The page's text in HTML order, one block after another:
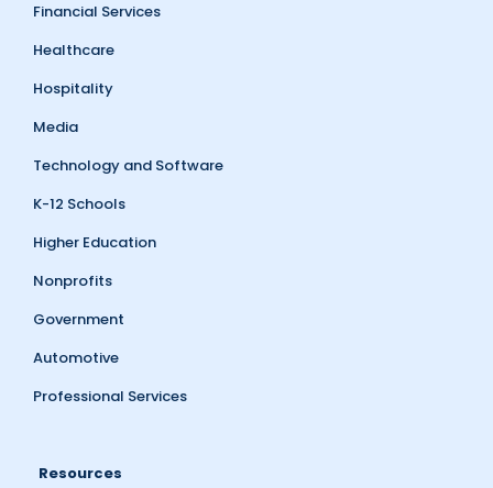
Financial Services
Healthcare
Hospitality
Media
Technology and Software
K-12 Schools
Higher Education
Nonprofits
Government
Automotive
Professional Services
Resources